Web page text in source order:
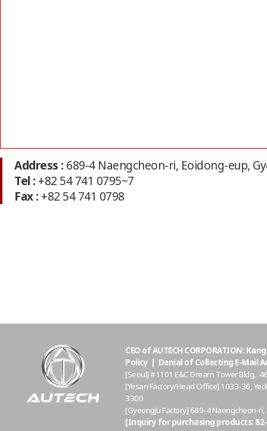
Address : 689-4 Naengcheon-ri, Eoidong-eup,
Tel : +82 54 741 0795~7
Fax : +82 54 741 0798
CEO of AUTECH CORPORATION:
Policy | Denial of Collecting E-Mail
[Seoul] #1101 E&C Dream Tower Bldg,.
[Yesan Factory/Head Office] 1033-36,
3300
[Gyeongju Factory] 689-4 Naengcheon-
[Inquiry for purchasing products: